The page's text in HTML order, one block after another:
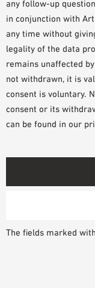
any follow-up
in conjunction with
any time without
legality of the data
remains unaffected
not withdrawn, it is
consent is voluntary.
consent or its
can be found in our
The fields marked